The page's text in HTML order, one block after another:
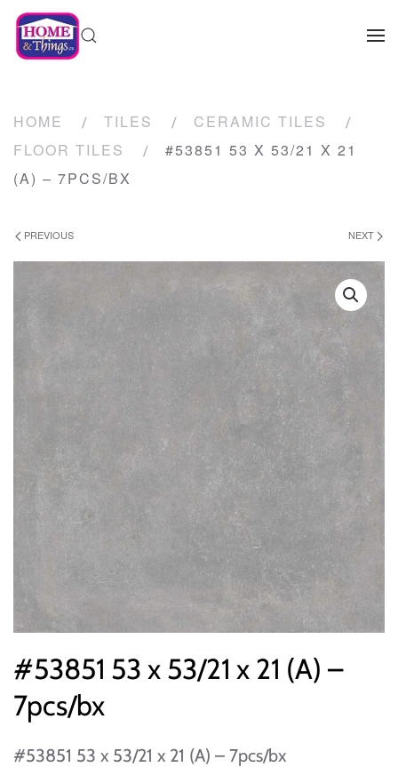
HOME TILES
CERAMIC TILES
FLOOR TILES
#53851 53 X 53/21 X 21
(A) – 7PCS/BX
PREVIOUS NEXT
#53851 53 x 53/21 x 21 (A) –
7pcs/bx
#53851 53 x 53/21 x 21 (A) – 7pcs/bx